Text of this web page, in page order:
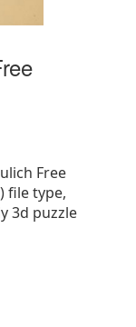
Free
file type,
3d puzzle